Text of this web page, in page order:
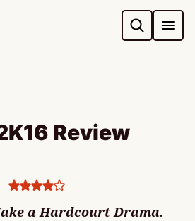
Review
4
stars
a Hardcourt Drama.